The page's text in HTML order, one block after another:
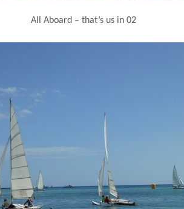
All Aboard – that’s us in 02